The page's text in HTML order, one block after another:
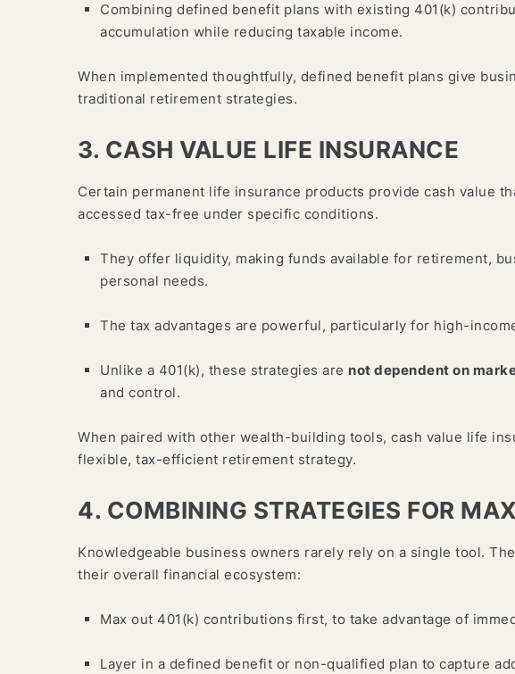
Combining defined benefit plans with existing 401(k)
accumulation while reducing taxable income.
When implemented thoughtfully, defined benefit plans give
traditional retirement strategies.
3. CASH VALUE LIFE INSURANCE
Certain permanent life insurance products provide cash value
accessed tax-free under specific conditions.
They offer liquidity, making funds available for retirement,
personal needs.
The tax advantages are powerful, particularly for high-
Unlike a 401(k), these strategies are not dependent on
and control.
When paired with other wealth-building tools, cash value life
flexible, tax-efficient retirement strategy.
4. COMBINING STRATEGIES FOR
Knowledgeable business owners rarely rely on a single tool.
their overall financial ecosystem:
Max out 401(k) contributions first, to take advantage of
Layer in a defined benefit or non-qualified plan to capture